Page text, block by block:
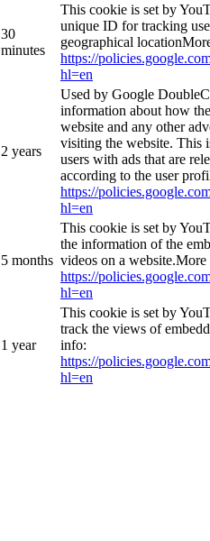
30
minutes
This cookie is set by
unique ID for tracking
geographical
https://
hl=en
2 years
Used by Google
information about how
website and any other
visiting the website. This
users with ads that are
according to the user
https://
hl=en
5 months
This cookie is set by
the information of the
videos on a
https://
hl=en
1 year
This cookie is set by
track the views of
info:
https://
hl=en